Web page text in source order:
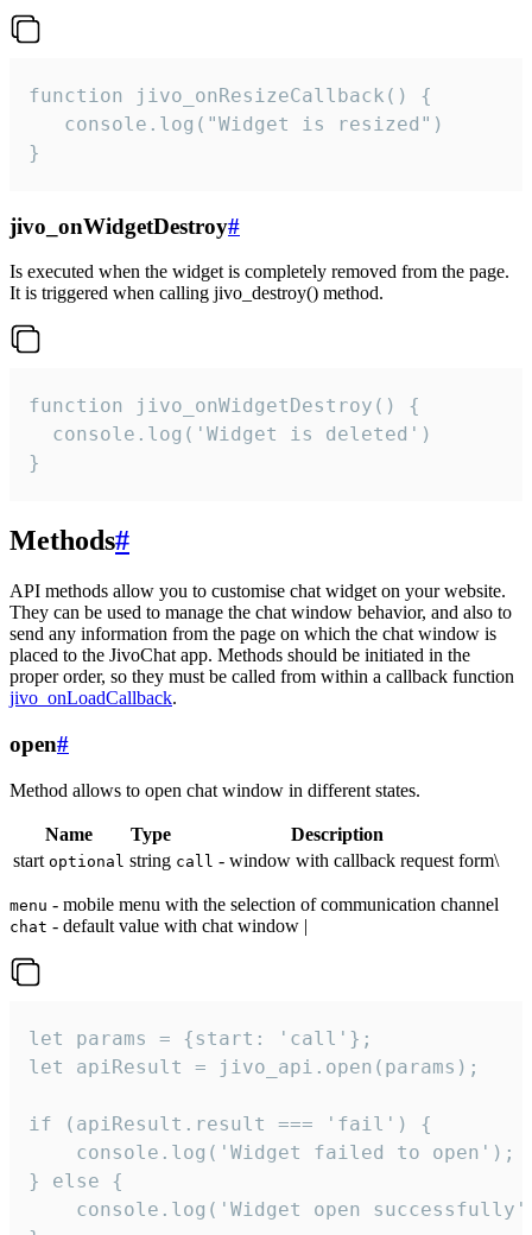
function jivo_onResizeCallback() {
   console.log("Widget is resized")
}
jivo_onWidgetDestroy#
Is executed when the widget is completely removed from the page.
It is triggered when calling jivo_destroy() method.
function jivo_onWidgetDestroy() {
  console.log('Widget is deleted')
}
Methods#
API methods allow you to customise chat widget on your website.
They can be used to manage the chat window behavior, and also to
send any information from the page on which the chat window is
placed to the JivoChat app. Methods should be initiated in the
proper order, so they must be called from within a callback function
jivo_onLoadCallback.
open#
Method allows to open chat window in different states.
Name Type
Description
start optional string call - window with callback request form\
menu - mobile menu with the selection of communication channel
chat - default value with chat window |
let params = {start: 'call'};
let apiResult = jivo_api.open(params);
if (apiResult.result === 'fail') {
    console.log('Widget failed to open');
} else {
console.log('Widget open